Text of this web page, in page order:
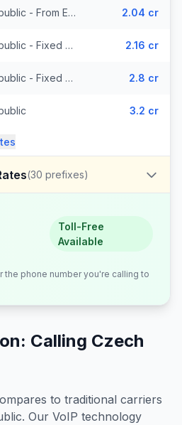
Czech Republic - From EEA 2.04 cr
Czech Republic - Fixed Prague - From EEA 2.16 cr
Czech Republic - Fixed - Local (20 prefixes) 2.8 cr
3.2 cr
(30 prefixes)
Toll-Free
Available
the phone number you're calling to
Calling Czech
to traditional carriers
. Our VoIP technology